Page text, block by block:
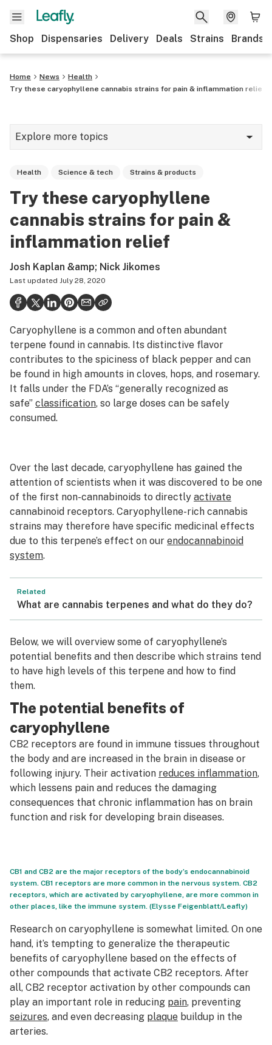
Shop Dispensaries Delivery Deals Strains Brands
Home News
Health
Try these caryophyllene cannabis strains for pain & inflammation relief
Explore more topics
Growing
Strains & products
Politics
Health
Lifestyle
Science & tech
Industry
Reports
Leafly Lists
Health Science & tech Strains & products
Try these caryophyllene
cannabis strains for pain &
inflammation relief
Josh Kaplan &amp; Nick Jikomes
Last updated July 28, 2020
Caryophyllene is a common and often abundant
terpene found in cannabis. Its distinctive flavor
contributes to the spiciness of black pepper and can
be found in high amounts in cloves, hops, and rosemary.
It falls under the FDA’s “generally recognized as
safe” classification, so large doses can be safely
consumed.
Over the last decade, caryophyllene has gained the
attention of scientists when it was discovered to be one
of the first non-cannabinoids to directly activate
cannabinoid receptors. Caryophyllene-rich cannabis
strains may therefore have specific medicinal effects
due to this terpene’s effect on our endocannabinoid
system.
Related
What are cannabis terpenes and what do they do?
Below, we will overview some of caryophyllene’s
potential benefits and then describe which strains tend
to have high levels of this terpene and how to find
them.
The potential benefits of
caryophyllene
CB2 receptors are found in immune tissues throughout
the body and are increased in the brain in disease or
following injury. Their activation reduces inflammation,
which lessens pain and reduces the damaging
consequences that chronic inflammation has on brain
function and risk for developing brain diseases.
CB1 and CB2 are the major receptors of the body’s endocannabinoid
system. CB1 receptors are more common in the nervous system. CB2
receptors, which are activated by caryophyllene, are more common in
other places, like the immune system. (Elysse Feigenblatt/Leafly)
Research on caryophyllene is somewhat limited. On one
hand, it’s tempting to generalize the therapeutic
benefits of caryophyllene based on the effects of
other compounds that activate CB2 receptors. After
all, CB2 receptor activation by other compounds can
play an important role in reducing pain, preventing
seizures, and even decreasing plaque buildup in the
arteries.